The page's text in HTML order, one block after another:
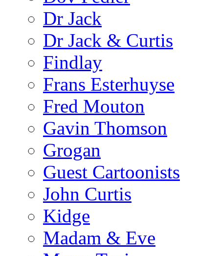
Dr Jack
Dr Jack & Curtis
Findlay
Frans Esterhuyse
Fred Mouton
Gavin Thomson
Grogan
Guest Cartoonists
John Curtis
Kidge
Madam & Eve